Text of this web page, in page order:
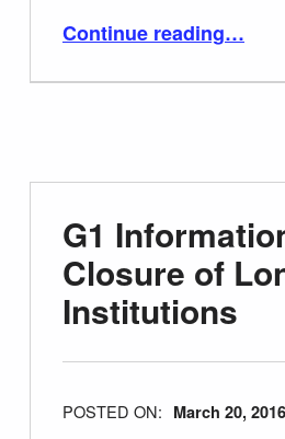
Continue reading“G2 Information Sheet The Camden Society: Our history”
…
G1
Closure of
Institutions
POSTED ON: March 20, 2016